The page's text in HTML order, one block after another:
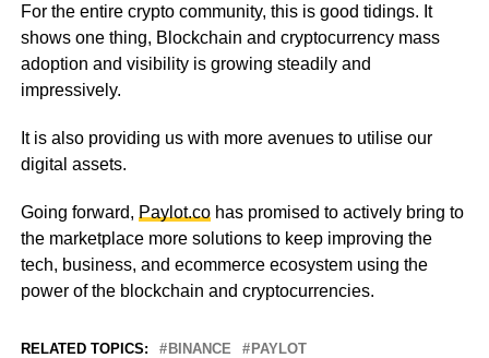
For the entire crypto community, this is good tidings. It
shows one thing, Blockchain and cryptocurrency mass
adoption and visibility is growing steadily and
impressively.
It is also providing us with more avenues to utilise our
digital assets.
Going forward, Paylot.cohas promised to actively bring to
the marketplace more solutions to keep improving the
tech, business, and ecommerce ecosystem using the
power of the blockchain and cryptocurrencies.
RELATED TOPICS: BINANCE PAYLOT